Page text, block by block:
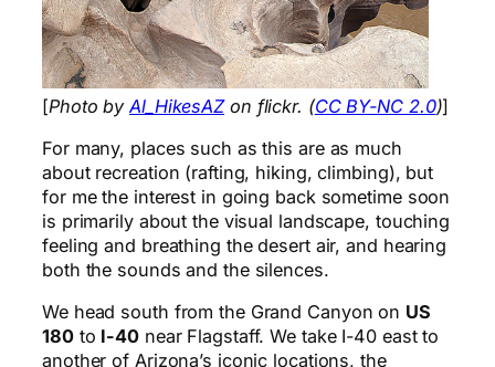
[Photo byAl_HikesAZon flickr. (CC BY-NC 2.0)]
For many, places such as this are as much
about recreation (rafting, hiking, climbing), but
for me the interest in going back sometime soon
is primarily about the visual landscape, touching
feeling and breathing the desert air, and hearing
both the sounds and the silences.
We head south from the Grand Canyon on US
180to I-40near Flagstaff. We take I-40 east to
another of Arizona’s iconic locations, the